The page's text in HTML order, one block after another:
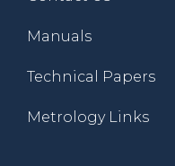
Manuals
Technical Papers
Metrology Links